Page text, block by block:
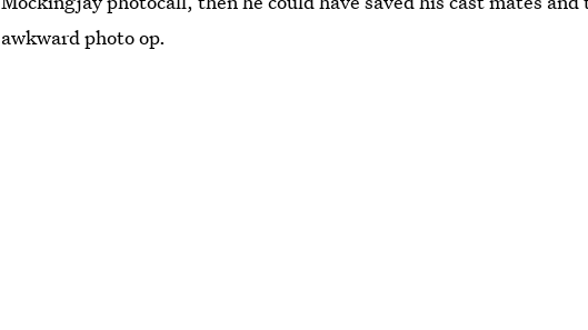
awkward photo op.